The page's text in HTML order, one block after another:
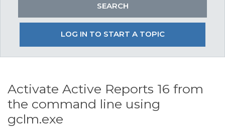
LOG IN TO START A TOPIC
Activate Active Reports 16 from
the command line using
gclm.exe